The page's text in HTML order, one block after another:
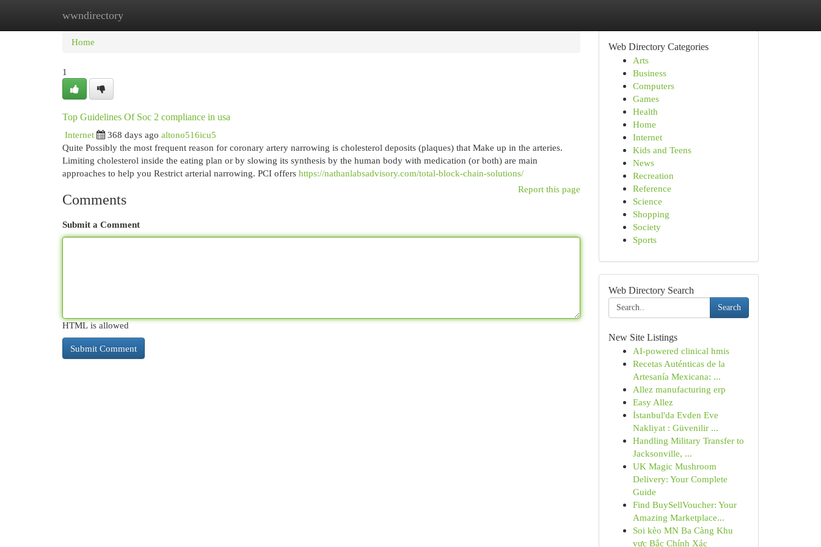
wwndirectory
Home New Site Listings
Home
1
Top Guidelines Of Soc 2 compliance in usa
Internet
368 days ago altono516icu5
Quite Possibly the most frequent reason for coronary artery narrowing is cholesterol deposits (plaques) that Make up in the arteries.
Limiting cholesterol inside the eating plan or by slowing its synthesis by the human body with medication (or both) are main
approaches to help you Restrict arterial narrowing. PCI offers https://nathanlabsadvisory.com/total-block-chain-solutions/
Report this page
Comments
Submit a Comment
HTML is allowed
Web Directory Categories
Arts
Business
Computers
Games
Health
Home
Internet
Kids and Teens
News
Recreation
Reference
Science
Shopping
Society
Sports
Web Directory Search
Search
New Site Listings
AI-powered clinical hmis
Recetas Auténticas de la
Artesanía Mexicana: ...
Allez manufacturing erp
Easy Allez
İstanbul'da Evden Eve
Nakliyat : Güvenilir ...
Handling Military Transfer to
Jacksonville, ...
UK Magic Mushroom
Delivery: Your Complete
Guide
Find BuySellVoucher: Your
Amazing Marketplace...
Soi kèo MN Ba Càng Khu
vực Bắc Chính Xác